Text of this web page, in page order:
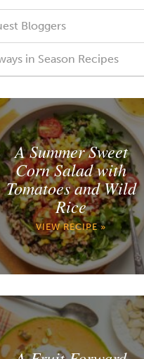
Bloggers
in Season Recipes
A Summer Sweet
Corn Salad with
Tomatoes and Wild
Rice
VIEW RECIPE »